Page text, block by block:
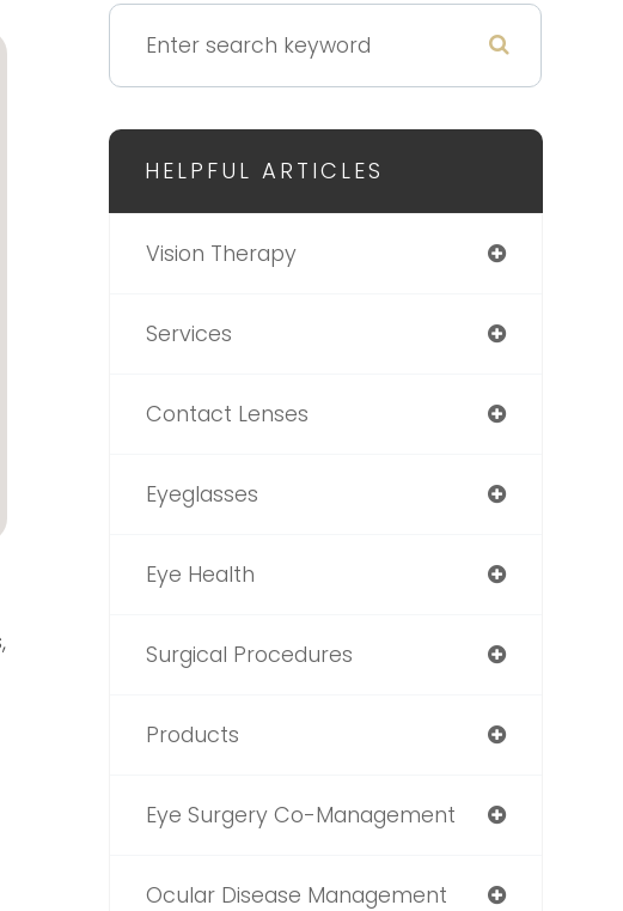
HELPFUL ARTICLES
Vision Therapy
Services
Contact Lenses
Eyeglasses
Eye Health
Surgical Procedures
Products
Eye Surgery Co-Management
Ocular Disease Management